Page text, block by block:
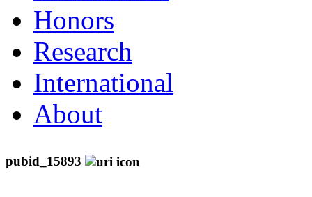
Honors
Research
International
About
pubid_15893